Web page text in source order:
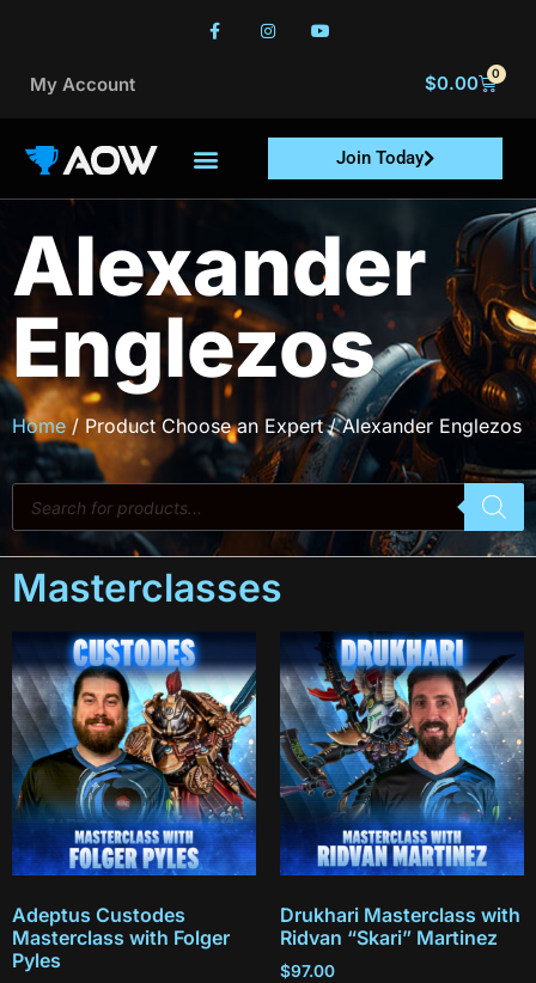
My Account $0.00 0
Join Today
Alexander
Englezos
Home/ Product Choose an Expert / Alexander Englezos
Masterclasses
Adeptus Custodes
Masterclass with Folger
Pyles
Drukhari Masterclass with
Ridvan “Skari” Martinez
$97.00